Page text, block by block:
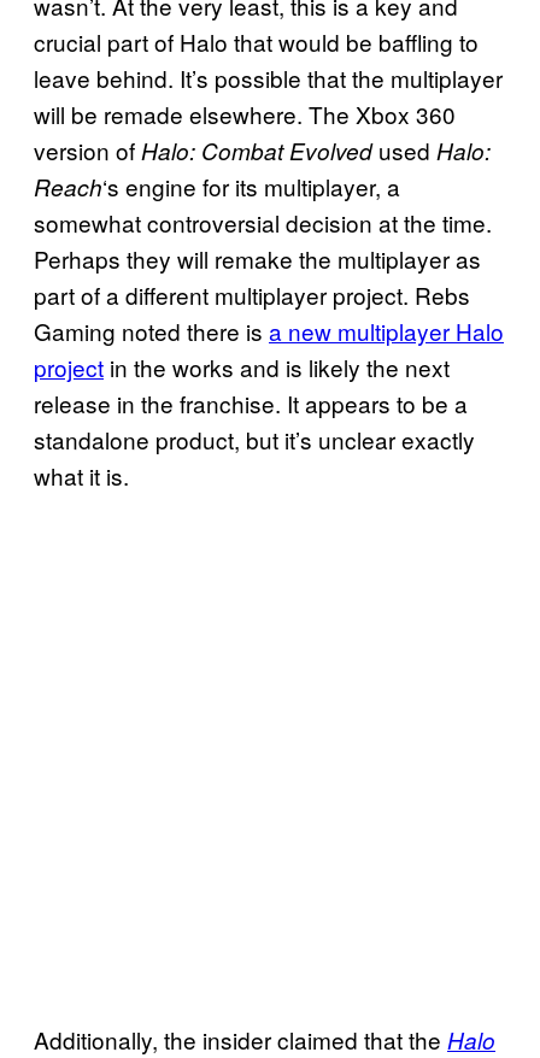
crucial part of Halo that would be baffling to
leave behind. It’s possible that the multiplayer
will be remade elsewhere. The Xbox 360
version of Halo: Combat Evolvedused Halo:
Reach‘s engine for its multiplayer, a
somewhat controversial decision at the time.
Perhaps they will remake the multiplayer as
part of a different multiplayer project. Rebs
Gaming noted there is a new multiplayer Halo
project in the works and is likely the next
release in the franchise. It appears to be a
standalone product, but it’s unclear exactly
what it is.
Additionally, the insider claimed that the Halo